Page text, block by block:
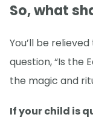
So, what
You’ll be
question, “Is the
the magic and
If your child is